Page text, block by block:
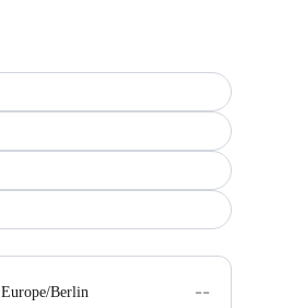
Europe/Berlin --